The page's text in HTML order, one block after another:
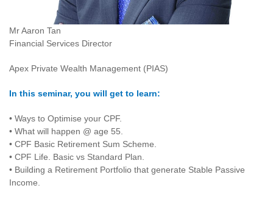
Mr Aaron Tan
Financial Services Director
Apex Private Wealth Management (PIAS)
In this seminar, you will get to learn:
• Ways to Optimise your CPF.
• What will happen @ age 55.
• CPF Basic Retirement Sum Scheme.
• CPF Life. Basic vs Standard Plan.
• Building a Retirement Portfolio that generate Stable Passive
Income.